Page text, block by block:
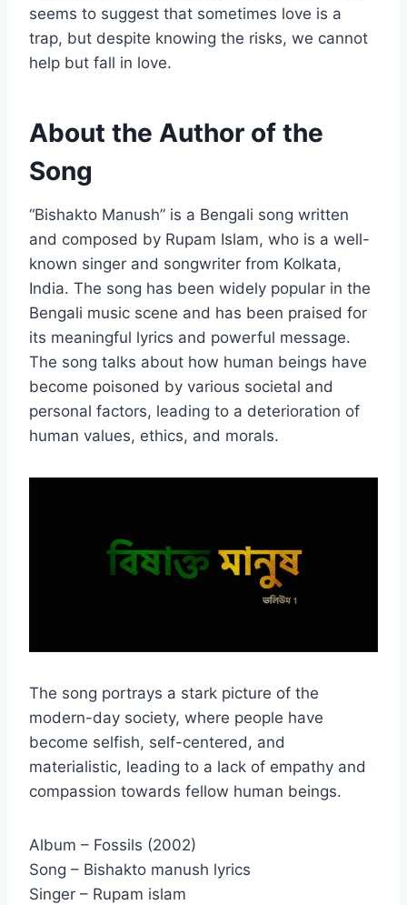
seems to suggest that sometimes love is a
trap, but despite knowing the risks, we cannot
help but fall in love.
About the Author of the
Song
“Bishakto Manush” is a Bengali song written
and composed by Rupam Islam, who is a well-
known singer and songwriter from Kolkata,
India. The song has been widely popular in the
Bengali music scene and has been praised for
its meaningful lyrics and powerful message.
The song talks about how human beings have
become poisoned by various societal and
personal factors, leading to a deterioration of
human values, ethics, and morals.
The song portrays a stark picture of the
modern-day society, where people have
become selfish, self-centered, and
materialistic, leading to a lack of empathy and
compassion towards fellow human beings.
Album – Fossils (2002)
Song – Bishakto manush lyrics
Singer – Rupam islam